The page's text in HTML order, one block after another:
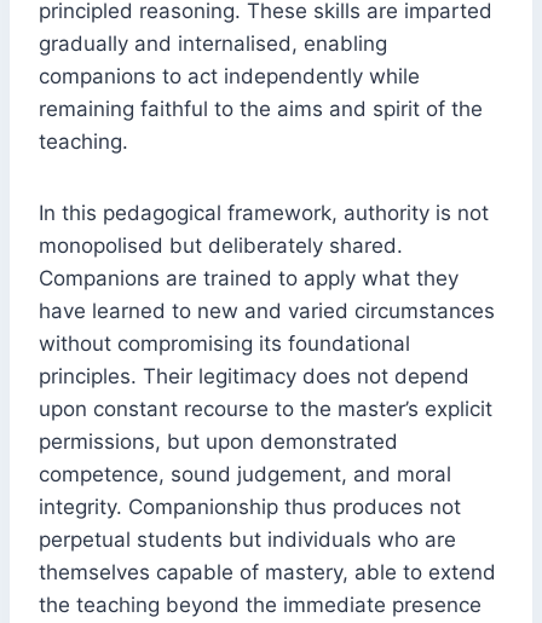
principled reasoning. These skills are imparted
gradually and internalised, enabling
companions to act independently while
remaining faithful to the aims and spirit of the
teaching.
In this pedagogical framework, authority is not
monopolised but deliberately shared.
Companions are trained to apply what they
have learned to new and varied circumstances
without compromising its foundational
principles. Their legitimacy does not depend
upon constant recourse to the master’s explicit
permissions, but upon demonstrated
competence, sound judgement, and moral
integrity. Companionship thus produces not
perpetual students but individuals who are
themselves capable of mastery, able to extend
the teaching beyond the immediate presence